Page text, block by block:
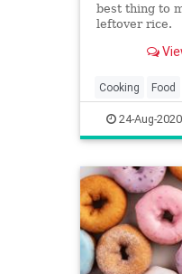
best thing to
leftover rice.
Cooking Food
RecipeOfTheDay
24-Aug-2020